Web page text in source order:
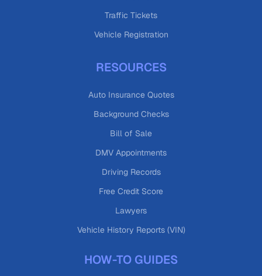
Traffic Tickets
Vehicle Registration
RESOURCES
Auto Insurance Quotes
Background Checks
Bill of Sale
DMV Appointments
Driving Records
Free Credit Score
Lawyers
Vehicle History Reports (VIN)
HOW-TO GUIDES